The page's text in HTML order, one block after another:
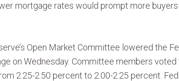
mortgage rates would prompt more
Open Market Committee lowered the
on Wednesday. Committee members
2.25-2.50 percent to 2.00-2.25 percent.